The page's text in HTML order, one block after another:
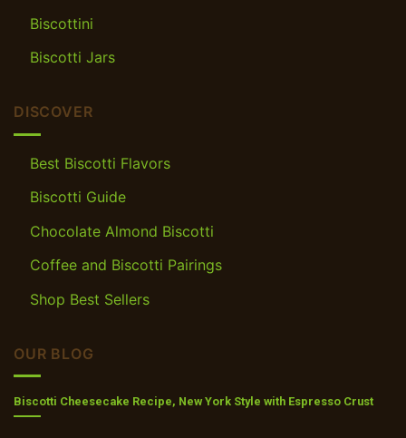
Biscottini
Biscotti Jars
DISCOVER
Best Biscotti Flavors
Biscotti Guide
Chocolate Almond Biscotti
Coffee and Biscotti Pairings
Shop Best Sellers
OUR BLOG
Biscotti Cheesecake Recipe, New York Style with Espresso Crust